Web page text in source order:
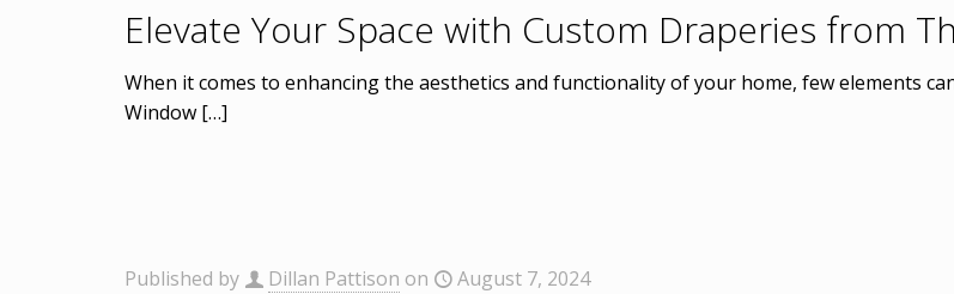
Elevate Your Space with Custom Draperies from
When it comes to enhancing the aesthetics and functionality of your home, few elements
Window […]
Published by Dillan Pattison on August 7, 2024